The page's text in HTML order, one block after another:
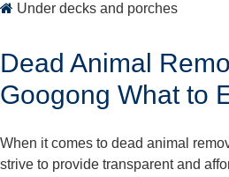
Under decks and porches
Dead Animal
Googong What to
When it comes to dead animal
strive to provide transparent and